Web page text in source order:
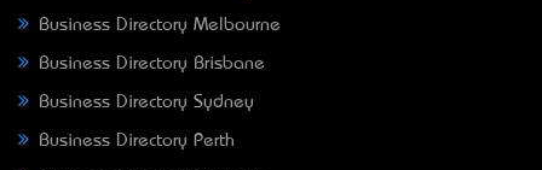
Business Directory Melbourne
Business Directory Brisbane
Business Directory Sydney
Business Directory Perth